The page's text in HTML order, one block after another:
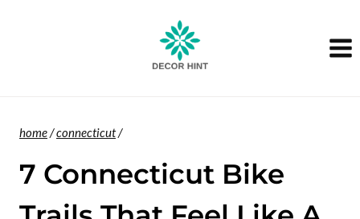
home/connecticut/
7 Connecticut Bike